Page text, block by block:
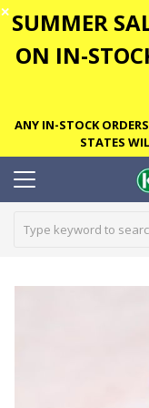
✕ SUMMER
ON IN-
ANY IN-STOCK
STATES
Skip